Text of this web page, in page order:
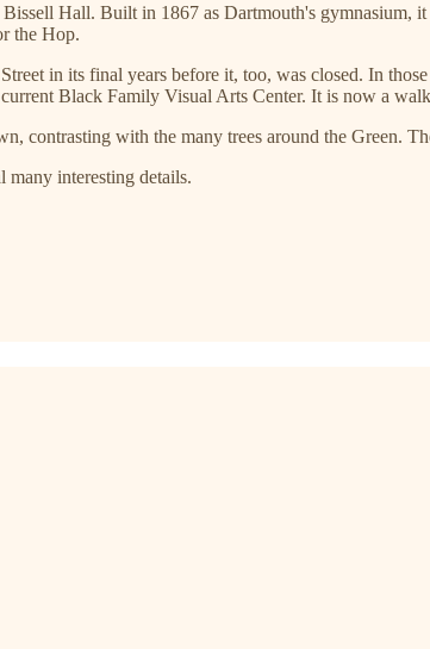
Hall. Built in 1867 as Dartmouth's gymnasium,
the Hop.
in its final years before it, too, was closed. In
Black Family Visual Arts Center. It is now a
contrasting with the many trees around the Green.
many interesting details.